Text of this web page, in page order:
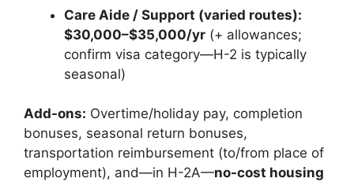
Care Aide / Support (varied routes):
$30,000–$35,000/yr (+ allowances;
confirm visa category—H-2 is typically
seasonal)
Add-ons: Overtime/holiday pay, completion
bonuses, seasonal return bonuses,
transportation reimbursement (to/from place of
employment), and—in H-2A—no-cost housing